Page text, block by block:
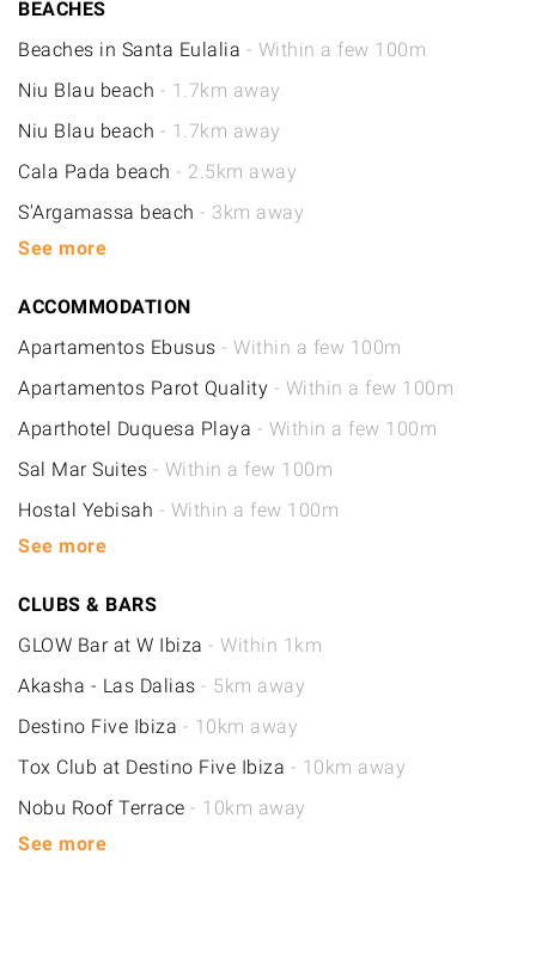
BEACHES
Beaches in Santa Eulalia - Within a few 100m
Niu Blau beach - 1.7km away
Niu Blau beach - 1.7km away
Cala Pada beach - 2.5km away
S'Argamassa beach - 3km away
See more
ACCOMMODATION
Apartamentos Ebusus - Within a few 100m
Apartamentos Parot Quality - Within a few 100m
Aparthotel Duquesa Playa - Within a few 100m
Sal Mar Suites - Within a few 100m
Hostal Yebisah - Within a few 100m
See more
CLUBS & BARS
GLOW Bar at W Ibiza - Within 1km
Akasha - Las Dalias - 5km away
Destino Five Ibiza - 10km away
Tox Club at Destino Five Ibiza - 10km away
Nobu Roof Terrace - 10km away
See more